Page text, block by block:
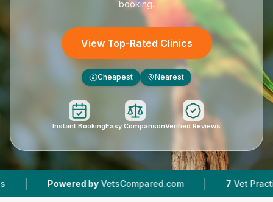
booking.
View Top-Rated Clinics
£ Cheapest Nearest
Instant BookingEasy ComparisonVerified Reviews
by VetsCompared.com | 7 Vet Practices Tracked